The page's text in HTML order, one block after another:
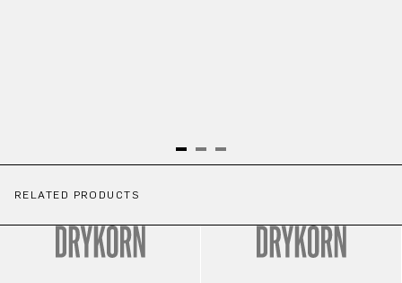
RELATED PRODUCTS